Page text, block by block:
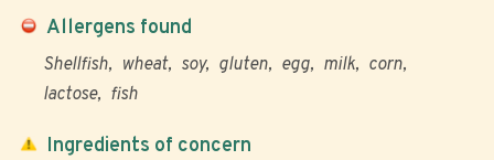
Allergens found
Shellfish wheat soy gluten egg milk
corn
lactose
fish
Ingredients of concern